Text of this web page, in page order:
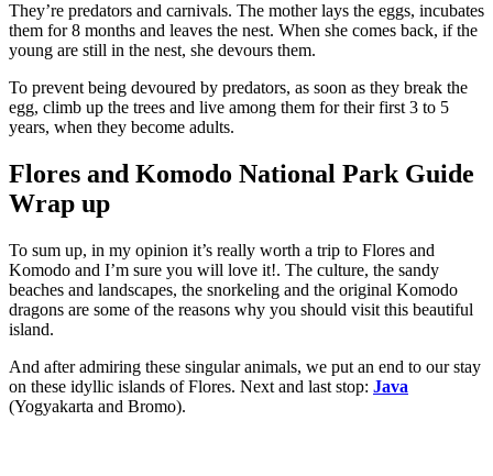
They’re predators and carnivals. The mother lays the eggs, incubates
them for 8 months and leaves the nest. When she comes back, if the
young are still in the nest, she devours them.
To prevent being devoured by predators, as soon as they break the
egg, climb up the trees and live among them for their first 3 to 5
years, when they become adults.
Flores and Komodo National Park Guide
Wrap up
To sum up, in my opinion it’s really worth a trip to Flores and
Komodo and I’m sure you will love it!. The culture, the sandy
beaches and landscapes, the snorkeling and the original Komodo
dragons are some of the reasons why you should visit this beautiful
island.
And after admiring these singular animals, we put an end to our stay
on these idyllic islands of Flores. Next and last stop: Java
(Yogyakarta and Bromo).